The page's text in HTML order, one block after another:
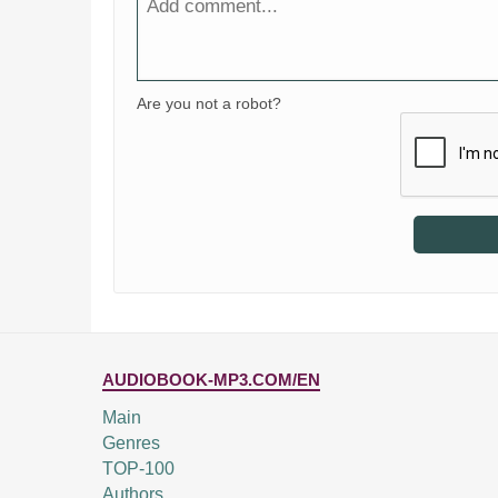
Are you not a robot?
AUDIOBOOK-MP3.COM/EN
Main
Genres
TOP-100
Authors